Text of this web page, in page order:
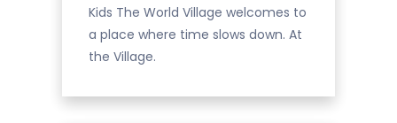
Kids The World Village welcomes to
a place where time slows down. At
the Village.